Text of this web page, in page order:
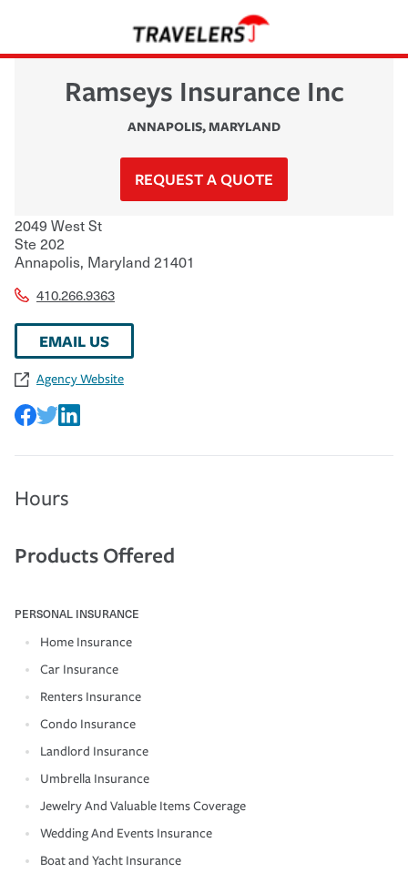
Ramseys Insurance Inc
ANNAPOLIS,MARYLAND
REQUEST A QUOTE
2049 West St
Ste 202
Annapolis, Maryland 21401
410.266.9363
EMAIL US
Agency Website
Hours
Products Offered
PERSONAL INSURANCE
Home Insurance
Car Insurance
Renters Insurance
Condo Insurance
Landlord Insurance
Umbrella Insurance
Jewelry And Valuable Items Coverage
Wedding And Events Insurance
Boat and Yacht Insurance